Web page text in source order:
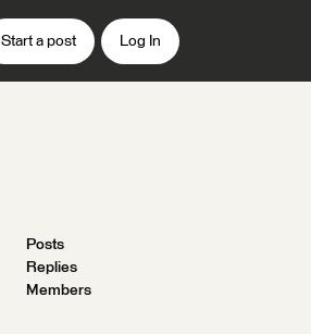
Start a post Log In
Posts
Replies
Members